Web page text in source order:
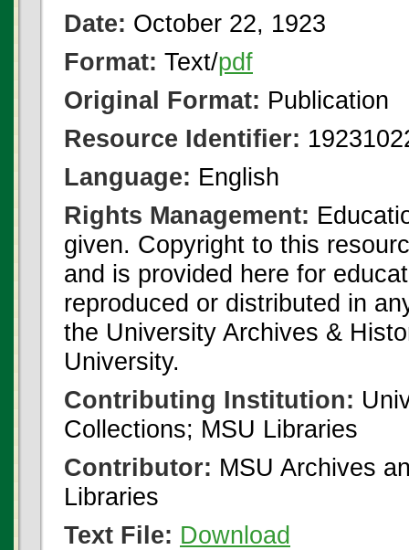
Date: October 22, 1923
Format: Text/pdf
Original Format: Publication
Resource Identifier:
Language: English
Rights Management:
given. Copyright to this
and is provided here for
reproduced or distributed in
the University Archives &
University.
Contributing Institution:
Collections; MSU Libraries
Contributor: MSU Archives
Libraries
Text File: Download